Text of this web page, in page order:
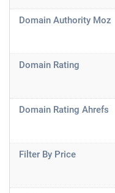
Domain Authority Moz
Domain Rating
Domain Rating Ahrefs
Filter By Price